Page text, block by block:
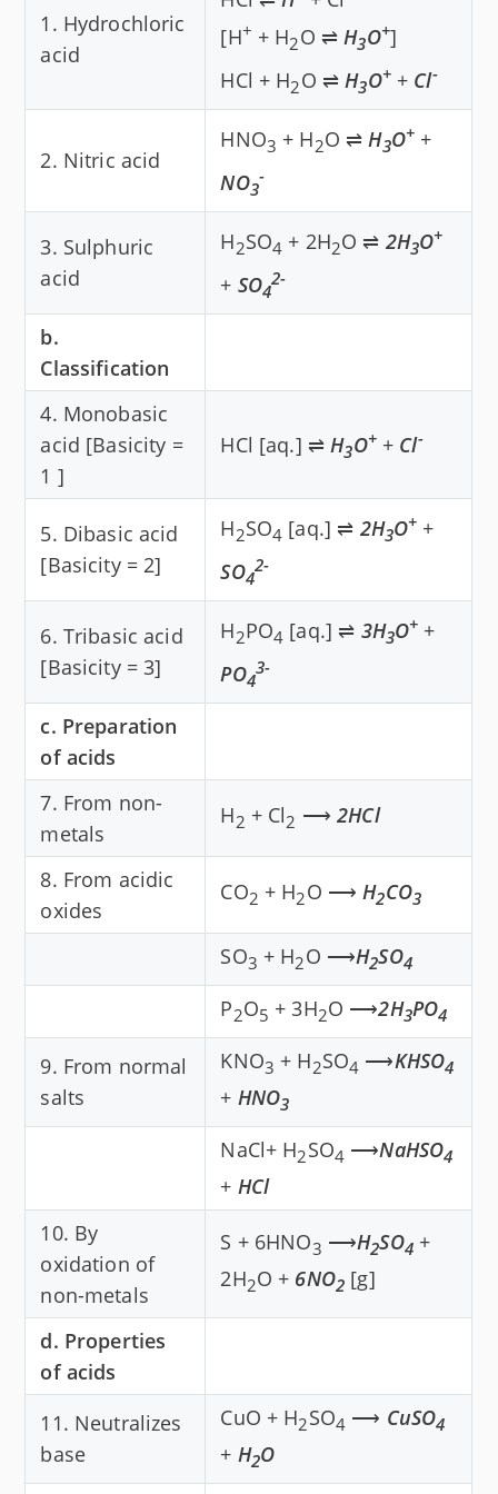
1. Hydrochloric
acid
[H+ + H2O ⇌ H3O+]
HCl + H2O ⇌H3O++ Cl-
2. Nitric acid
HNO3 + H2O ⇌ H3O+ +
NO3
-
3. Sulphuric
acid
H2SO4 + 2H2O ⇌ 2H3O+
+ SO4
2-
b.
Classification
4. Monobasic
acid [Basicity =
1 ]
HCl [aq.] ⇌ H3O++ Cl-
5. Dibasic acid
[Basicity = 2]
H2SO4 [aq.] ⇌ 2H3O+ +
SO4
2-
6. Tribasic acid
[Basicity = 3]
H2PO4 [aq.] ⇌ 3H3O+ +
PO4
3-
c. Preparation
of acids
7. From non-
metals
H2 + Cl2 ⟶2HCl
8. From acidic
oxides
CO2 + H2O ⟶ H2CO3
SO3 + H2O ⟶H2SO4
P2O5 + 3H2O ⟶2H3PO4
9. From normal
salts
KNO3 + H2SO4 ⟶KHSO4
+ HNO3
NaCl+ H2SO4 ⟶NaHSO4
+ HCl
10. By
oxidation of
non-metals
S + 6HNO3 ⟶H2SO4+
2H2O + 6NO2 [g]
d. Properties
of acids
11. Neutralizes
base
CuO + H2SO4 ⟶ CuSO4
+ H2O